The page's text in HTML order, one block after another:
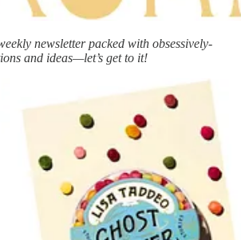
newsletter packed with obsessively-
and ideas—let’s get to it!